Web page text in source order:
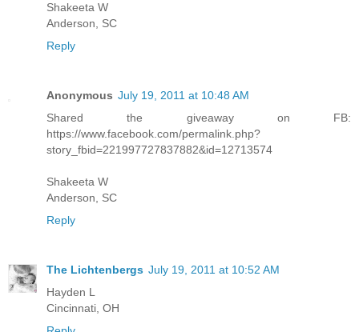
Shakeeta W
Anderson, SC
Reply
Anonymous July 19, 2011 at 10:48 AM
Shared the giveaway on FB:
https://www.facebook.com/permalink.php?
story_fbid=221997727837882&id=12713574
Shakeeta W
Anderson, SC
Reply
The Lichtenbergs July 19, 2011 at 10:52 AM
Hayden L
Cincinnati, OH